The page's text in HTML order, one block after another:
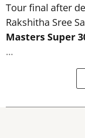
Tour final after
Rakshitha Sree
Masters Super
...